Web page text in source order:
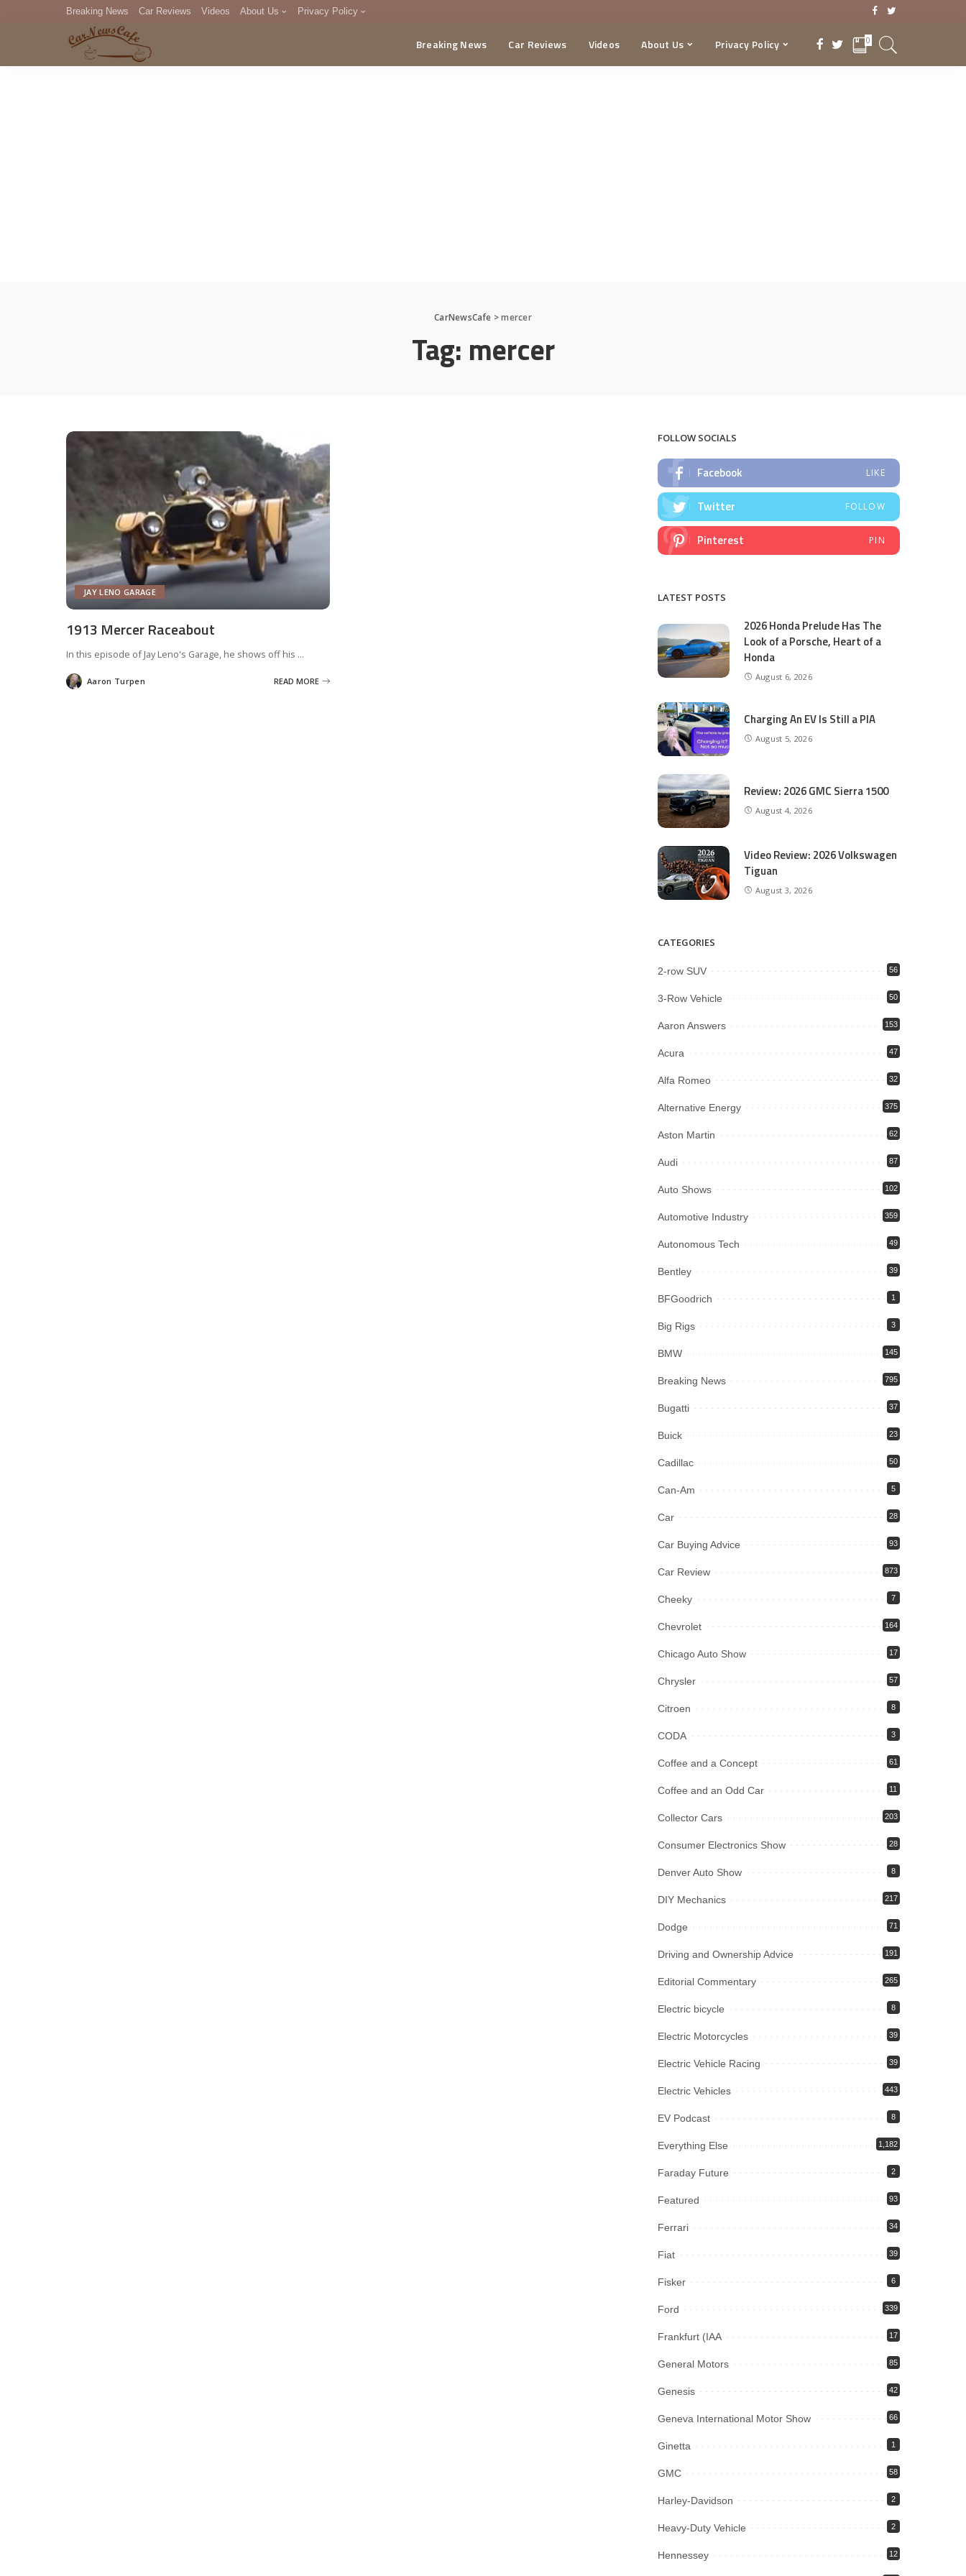
Breaking News Car Reviews Videos About Us Privacy Policy
DMCA
Breaking News Car Reviews Videos About Us Privacy Policy 0
CarNewsCafe >mercer
Tag: mercer
JAY LENO GARAGE
1913 Mercer Raceabout
In this episode of Jay Leno's Garage, he shows off his ...
Posted
by
Aaron Turpen READ MORE
FOLLOW SOCIALS
Facebook LIKE
Twitter FOLLOW
Pinterest PIN
LATEST POSTS
2026 Honda Prelude Has The
Look of a Porsche, Heart of a
Honda
August 6, 2026
Charging An EV Is Still a PIA
August 5, 2026
Review: 2026 GMC Sierra 1500
August 4, 2026
Video Review: 2026 Volkswagen
Tiguan
August 3, 2026
CATEGORIES
2-row SUV 56
3-Row Vehicle 50
Aaron Answers 153
Acura 47
Alfa Romeo 32
Alternative Energy 375
Aston Martin 62
Audi 87
Auto Shows 102
Automotive Industry 359
Autonomous Tech 49
Bentley 39
BFGoodrich 1
Big Rigs 3
BMW 145
Breaking News 795
Bugatti 37
Buick 23
Cadillac 50
Can-Am 5
Car 28
Car Buying Advice 93
Car Review 873
Cheeky 7
Chevrolet 164
Chicago Auto Show 17
Chrysler 57
Citroen 8
CODA 3
Coffee and a Concept 61
Coffee and an Odd Car 11
Collector Cars 203
Consumer Electronics Show 28
Denver Auto Show 8
DIY Mechanics 217
Dodge 71
Driving and Ownership Advice 191
Editorial Commentary 265
Electric bicycle 8
Electric Motorcycles 39
Electric Vehicle Racing 39
Electric Vehicles 443
EV Podcast 8
Everything Else 1,182
Faraday Future 2
Featured 93
Ferrari 34
Fiat 39
Fisker 6
Ford 339
Frankfurt (IAA 17
General Motors 85
Genesis 42
Geneva International Motor Show 66
Ginetta 1
GMC 58
Harley-Davidson 2
Heavy-Duty Vehicle 2
Hennessey 12